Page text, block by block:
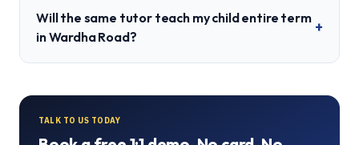
Will the same tutor teach my child entire term
in Wardha Road?
+
TALK TO US TODAY